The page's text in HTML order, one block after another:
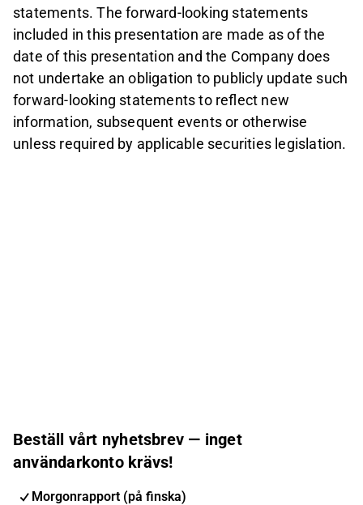
statements. The forward-looking statements
included in this presentation are made as of the
date of this presentation and the Company does
not undertake an obligation to publicly update such
forward-looking statements to reflect new
information, subsequent events or otherwise
unless required by applicable securities legislation.
Beställ vårt nyhetsbrev — inget
användarkonto krävs!
Morgonrapport (på finska)